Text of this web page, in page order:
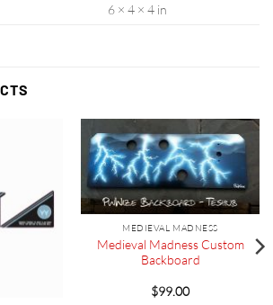
6 × 4 × 4 in
MEDIEVAL MADNESS
Medieval Madness Custom
Backboard
$99.00